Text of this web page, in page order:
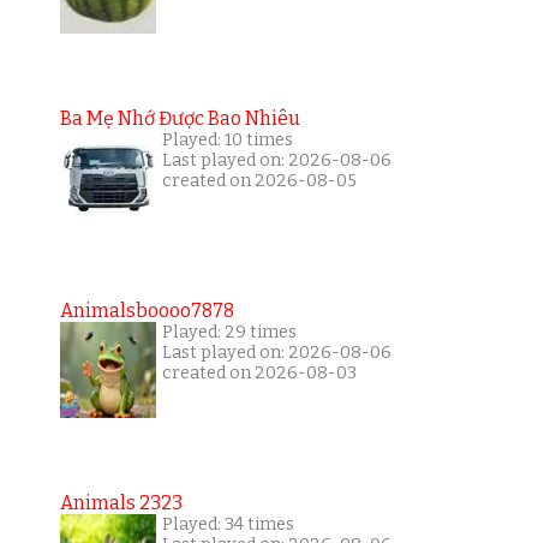
Ba Mẹ Nhớ Được Bao Nhiêu
Played: 10 times
Last played on: 2026-08-06
created on 2026-08-05
Animalsboooo7878
Played: 29 times
Last played on: 2026-08-06
created on 2026-08-03
Animals 2323
Played: 34 times